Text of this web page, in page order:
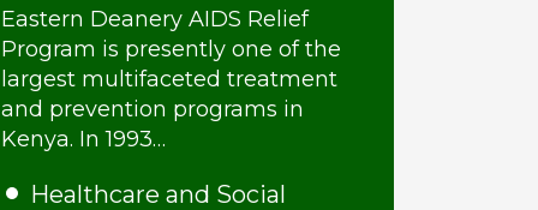
Eastern Deanery AIDS Relief
Program is presently one of the
largest multifaceted treatment
and prevention programs in
Kenya. In 1993…
Healthcare and Social